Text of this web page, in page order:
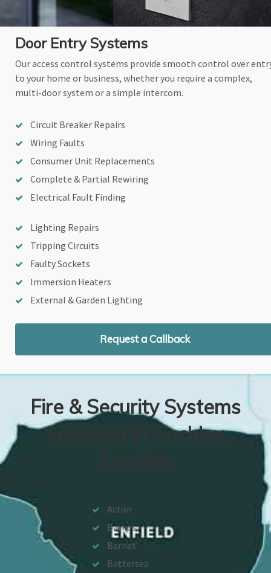
Door Entry Systems
Our access control systems provide smooth control over
to your home or business, whether you require a complex,
multi-door system or a simple intercom.
Circuit Breaker Repairs
Wiring Faults
Consumer Unit Replacements
Complete & Partial Rewiring
Electrical Fault Finding
Lighting Repairs
Tripping Circuits
Faulty Sockets
Immersion Heaters
External & Garden Lighting
Request a Callback
Fire & Security Systems
Servicing In Finchley,
Acton
Barnes
Barnet
Battersea